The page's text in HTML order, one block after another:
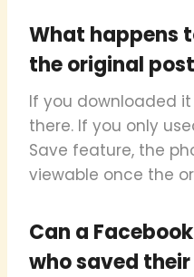
What happens
the original
If you downloaded
there. If you only
Save feature, the
viewable once the
Can a
who saved